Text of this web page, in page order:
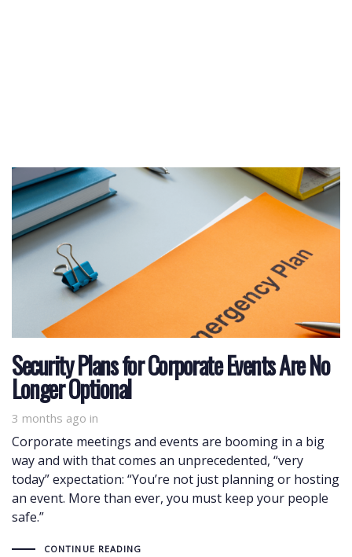
Security Plans for Corporate Events Are No
Longer Optional
3 months ago in
Corporate meetings and events are booming in a big
way and with that comes an unprecedented, “very
today” expectation: “You’re not just planning or hosting
an event. More than ever, you must keep your people
safe.”
CONTINUE READING